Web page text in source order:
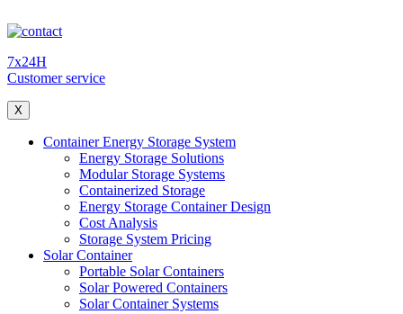
7x24H
Customer service
X
Container Energy Storage System
Energy Storage Solutions
Modular Storage Systems
Containerized Storage
Energy Storage Container Design
Cost Analysis
Storage System Pricing
Solar Container
Portable Solar Containers
Solar Powered Containers
Solar Container Systems